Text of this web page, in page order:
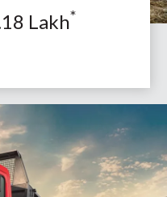
Lakh*